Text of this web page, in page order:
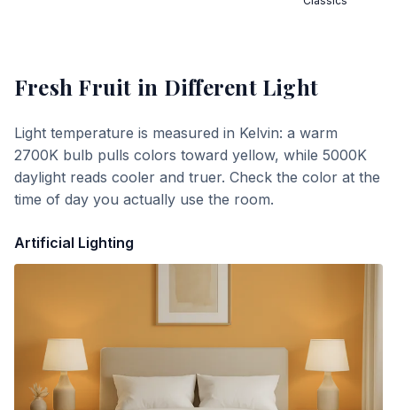
Fresh Fruit in Different Light
Light temperature is measured in Kelvin: a warm
2700K bulb pulls colors toward yellow, while 5000K
daylight reads cooler and truer. Check the color at the
time of day you actually use the room.
Artificial Lighting